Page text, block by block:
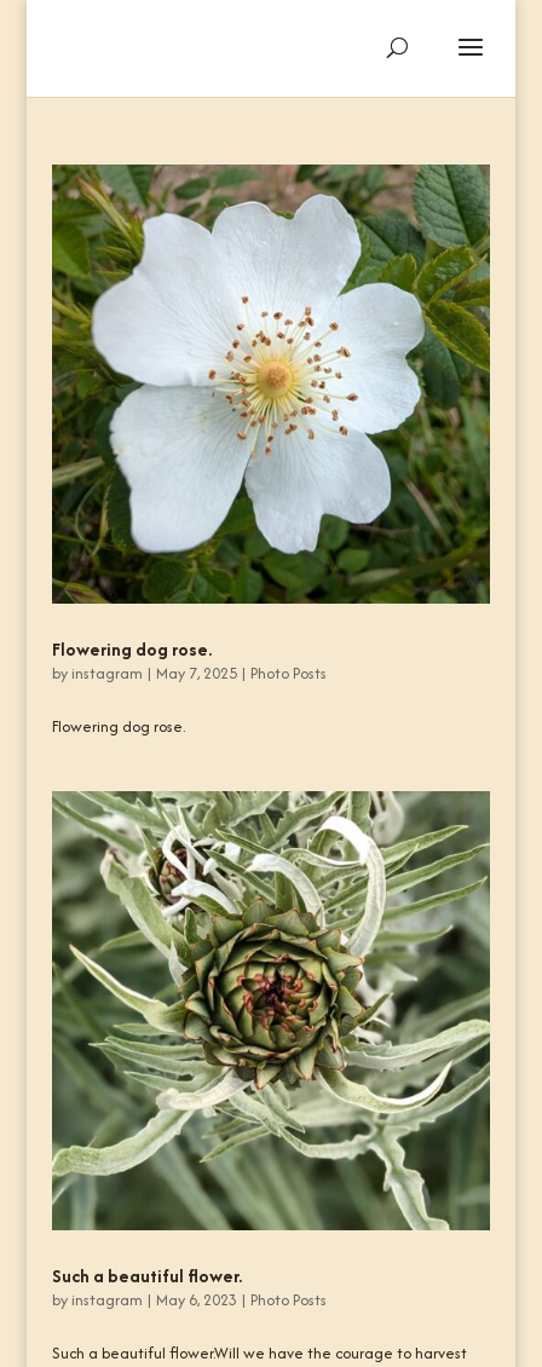
Flowering dog rose.
by instagram | May 7, 2025| Photo Posts
Flowering dog rose.
Such a beautiful flower.
by instagram | May 6, 2023 | Photo Posts
Such a beautiful flower.Will we have the courage to harvest